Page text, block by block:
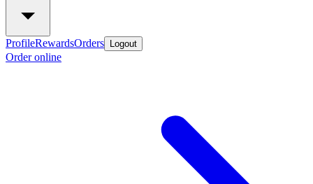
ProfileRewardsOrders Logout
Order online